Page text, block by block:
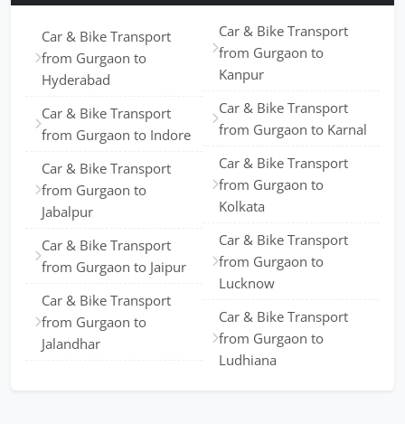
Car & Bike Transport
from Gurgaon to
Hyderabad
Car & Bike Transport
from Gurgaon to Indore
Car & Bike Transport
from Gurgaon to
Jabalpur
Car & Bike Transport
from Gurgaon to Jaipur
Car & Bike Transport
from Gurgaon to
Jalandhar
Car & Bike Transport
from Gurgaon to
Kanpur
Car & Bike Transport
from Gurgaon to Karnal
Car & Bike Transport
from Gurgaon to
Kolkata
Car & Bike Transport
from Gurgaon to
Lucknow
Car & Bike Transport
from Gurgaon to
Ludhiana